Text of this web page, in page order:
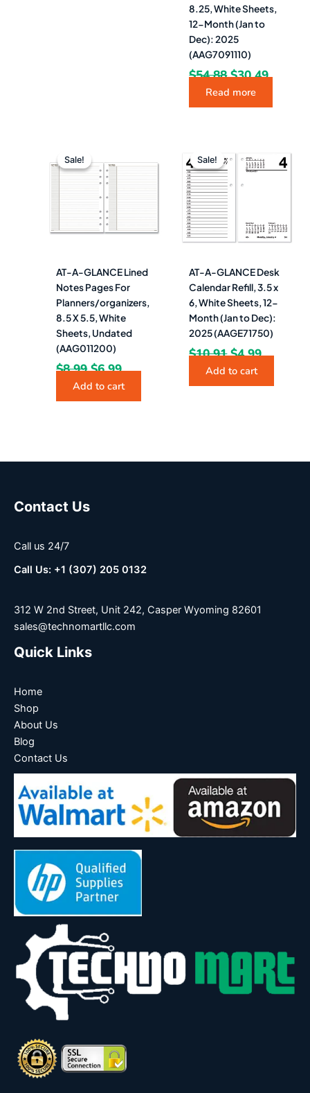
8.25, White Sheets,
12-Month (Jan to
Dec): 2025
(AAG7091110)
$54.88 $30.49
Read more
Sale!
Sale!
AT-A-GLANCE Lined
Notes Pages For
Planners/organizers,
8.5 X 5.5, White
Sheets, Undated
(AAG011200)
$8.99
price
was:
$6.99
price
Add to cart
Sale!
Sale!
AT-A-GLANCE Desk
Calendar Refill, 3.5 x
6, White Sheets, 12-
Month (Jan to Dec):
2025 (AAGE71750)
$10.91
price
was:
$10.91.
$4.99
price
is:
Add to cart
Contact Us
Call us 24/7
Call Us: +1 (307) 205 0132
312 W 2nd Street, Unit 242, Casper Wyoming 82601
sales@technomartllc.com
Quick Links
Home
Shop
About Us
Blog
Contact Us